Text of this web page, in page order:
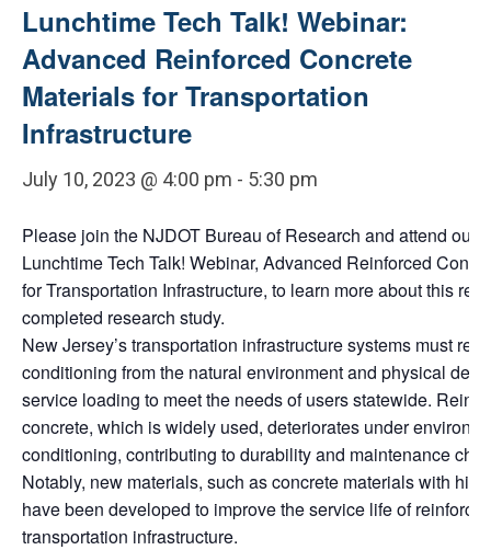
Lunchtime Tech Talk! Webinar:
Advanced Reinforced Concrete
Materials for Transportation
Infrastructure
July 10, 2023 @ 4:00 pm - 5:30 pm
Please join the NJDOT Bureau of Research and attend our
Lunchtime Tech Talk! Webinar, Advanced Reinforced
for Transportation Infrastructure, to learn more about this
completed research study.
New Jersey’s transportation infrastructure systems must
conditioning from the natural environment and physical
service loading to meet the needs of users statewide.
concrete, which is widely used, deteriorates under
conditioning, contributing to durability and maintenance
Notably, new materials, such as concrete materials with
have been developed to improve the service life of
transportation infrastructure.